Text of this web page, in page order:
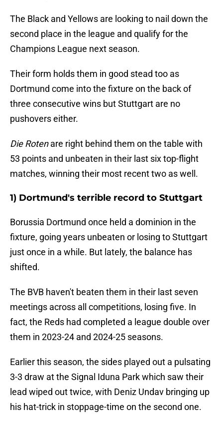
The Black and Yellows are looking to nail down the
second place in the league and qualify for the
Champions League next season.
Their form holds them in good stead too as
Dortmund come into the fixture on the back of
three consecutive wins but Stuttgart are no
pushovers either.
Die Rotenare right behind them on the table with
53 points and unbeaten in their last six top-flight
matches, winning their most recent two as well.
1) Dortmund's terrible record to Stuttgart
Borussia Dortmund once held a dominion in the
fixture, going years unbeaten or losing to Stuttgart
just once in a while. But lately, the balance has
shifted.
The BVB haven't beaten them in their last seven
meetings across all competitions, losing five. In
fact, the Reds had completed a league double over
them in 2023-24 and 2024-25 seasons.
Earlier this season, the sides played out a pulsating
3-3 draw at the Signal Iduna Park which saw their
lead wiped out twice, with Deniz Undav bringing up
his hat-trick in stoppage-time on the second one.